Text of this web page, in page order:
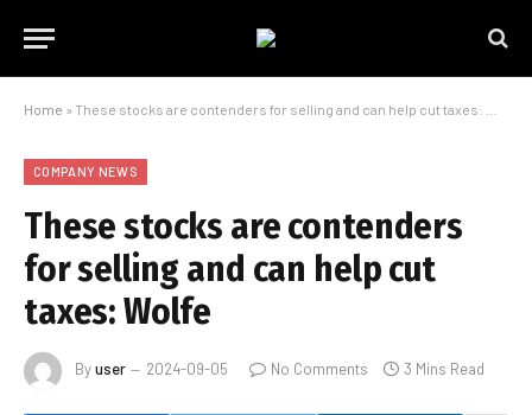
Home » These stocks are contenders for selling and can help cut taxes: Wolfe
COMPANY NEWS
These stocks are contenders
for selling and can help cut
taxes: Wolfe
Byuser 2024-09-05 No Comments 3 Mins Read